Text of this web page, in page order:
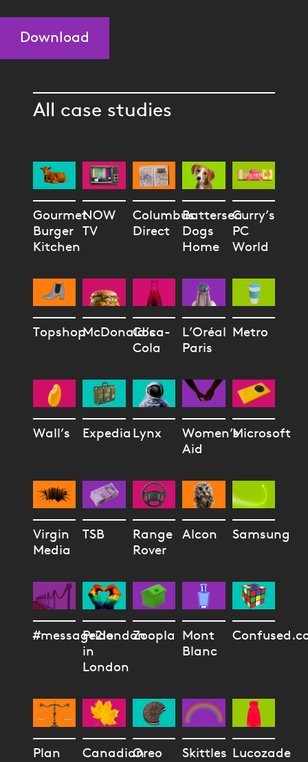
Download
All case studies
Gourmet
Burger
Kitchen
NOW
TV
Columbus
Direct
Battersea
Dogs
Home
Curry’s
PC
World
TopshopMcDonald’s
Coca-
Cola
L’Oréal
Paris
Metro
Wall’s Expedia Lynx
Women’s
Aid
Microsoft
Virgin
Media
TSB
Range
Rover
Alcon Samsung
#message2london
Pride
in
London
Zoopla
Mont
Blanc
Plan
CanadianOreo Skittles Lucozade